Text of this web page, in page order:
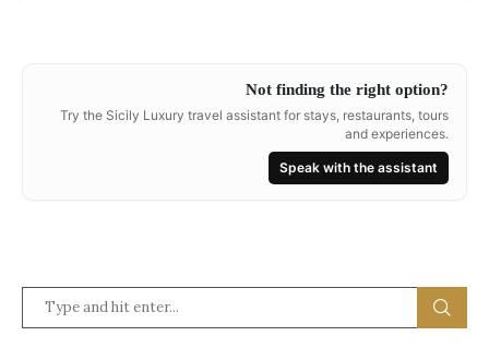
Not finding the right option?
Try the Sicily Luxury travel assistant for stays, restaurants, tours
and experiences.
Speak with the assistant